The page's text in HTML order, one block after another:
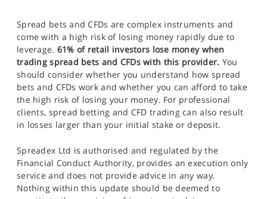
Spread bets and CFDs are complex instruments and
come with a high risk of losing money rapidly due to
leverage. 61% of retail investors lose money when
trading spread bets and CFDs with this provider. You
should consider whether you understand how spread
bets and CFDs work and whether you can afford to take
the high risk of losing your money. For professional
clients, spread betting and CFD trading can also result
in losses larger than your initial stake or deposit.
Spreadex Ltd is authorised and regulated by the
Financial Conduct Authority, provides an execution only
service and does not provide advice in any way.
Nothing within this update should be deemed to